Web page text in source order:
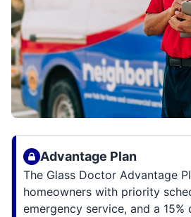
Advantage Plan
The Glass Doctor Advantage
homeowners with priority
emergency service, and a